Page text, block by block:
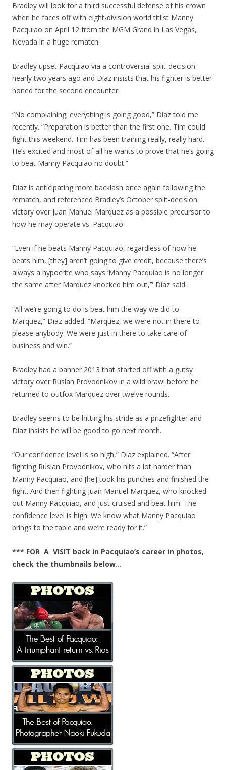
Bradley will look for a third successful defense of his crown
when he faces off with eight-division world titlist Manny
Pacquiao on April 12 from the MGM Grand in Las Vegas,
Nevada in a huge rematch.
Bradley upset Pacquiao via a controversial split-decision
nearly two years ago and Diaz insists that his fighter is better
honed for the second encounter.
“No complaining; everything is going good,” Diaz told me
recently. “Preparation is better than the first one. Tim could
fight this weekend. Tim has been training really, really hard.
He’s excited and most of all he wants to prove that he’s going
to beat Manny Pacquiao no doubt.”
Diaz is anticipating more backlash once again following the
rematch, and referenced Bradley’s October split-decision
victory over Juan Manuel Marquez as a possible precursor to
how he may operate vs. Pacquiao.
“Even if he beats Manny Pacquiao, regardless of how he
beats him, [they] aren’t going to give credit, because there’s
always a hypocrite who says ‘Manny Pacquiao is no longer
the same after Marquez knocked him out,’” Diaz said.
“All we’re going to do is beat him the way we did to
Marquez,” Diaz added. “Marquez, we were not in there to
please anybody. We were just in there to take care of
business and win.”
Bradley had a banner 2013 that started off with a gutsy
victory over Ruslan Provodnikov in a wild brawl before he
returned to outfox Marquez over twelve rounds.
Bradley seems to be hitting his stride as a prizefighter and
Diaz insists he will be good to go next month.
“Our confidence level is so high,” Diaz explained. “After
fighting Ruslan Provodnikov, who hits a lot harder than
Manny Pacquiao, and [he] took his punches and finished the
fight. And then fighting Juan Manuel Marquez, who knocked
out Manny Pacquiao, and just cruised and beat him. The
confidence level is high. We know what Manny Pacquiao
brings to the table and we’re ready for it.”
*** FOR A VISIT back in Pacquiao’s career in photos,
check the thumbnails below…